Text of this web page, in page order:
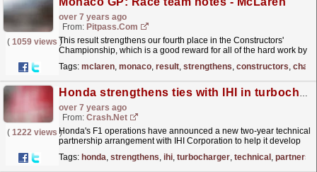
over 7 years ago
From: Pitpass.com
( 1059 views )
This result strengthens our fourth place in the Constructors'
Championship, which is a good reward for all of the hard work by
Tags: mclaren, monaco, result, strengthens, constructors,
Honda strengthens ties with IHI in turbocharger deal
over 7 years ago
From: Crash.Net
( 1222 views )Honda's F1 operations have announced a new two-year technical
partnership arrangement with IHI Corporation to help it develop
Tags: honda, strengthens, ihi, turbocharger, technical ,